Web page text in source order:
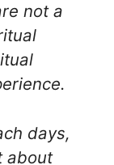
not a
days,
about